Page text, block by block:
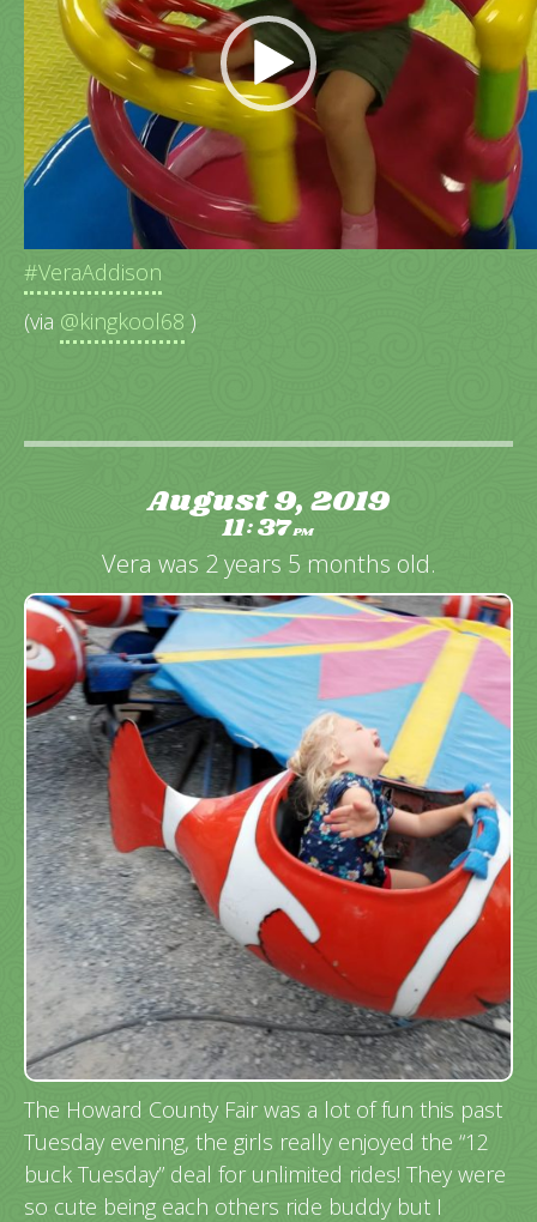
“Spin me too fast Daddy”
#VeraAddison
(via @kingkool68 )
August 9, 2019
11:37PM
Vera was 2 years 5 months old.
The Howard County Fair was a lot of fun this past
Tuesday evening, the girls really enjoyed the “12
buck Tuesday” deal for unlimited rides! They were
so cute being each others ride buddy but I